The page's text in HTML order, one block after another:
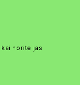
norite jas